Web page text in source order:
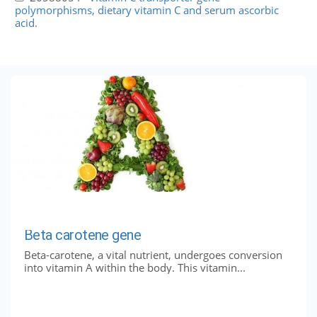
polymorphisms, dietary vitamin C and serum ascorbic
acid.
Beta carotene gene
Beta-carotene, a vital nutrient, undergoes conversion
into vitamin A within the body. This vitamin...